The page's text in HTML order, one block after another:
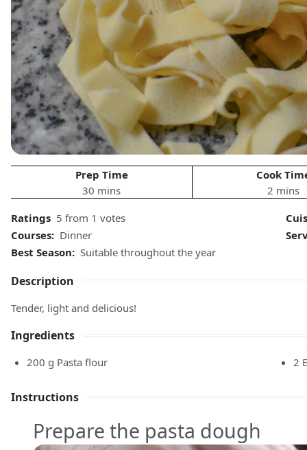
Prep Time
30 mins
Cook
2 mins
Ratings 5 from 1 votes
Courses: Dinner
Best Season: Suitable throughout the year
Description
Tender, light and delicious!
Ingredients
200 g Pasta flour 2
Instructions
Prepare the pasta dough